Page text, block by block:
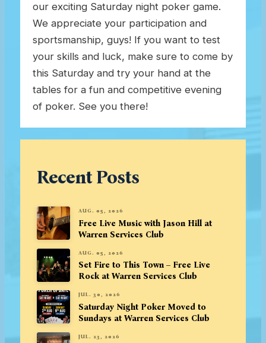
our exciting Saturday night poker game.
We appreciate your participation and
sportsmanship, guys! If you want to test
your skills and luck, make sure to come by
this Saturday and try your hand at the
tables for a fun and competitive evening
of poker. See you there!
Recent Posts
AUG. 05, 2026
Free Live Music with Jason Hill at
Warren Services Club
AUG. 05, 2026
Set Fire to This Town – Free Live
Rock at Warren Services Club
JUL. 30, 2026
Saturday Night Poker Moved to
Sundays at Warren Services Club
JUL. 23, 2026